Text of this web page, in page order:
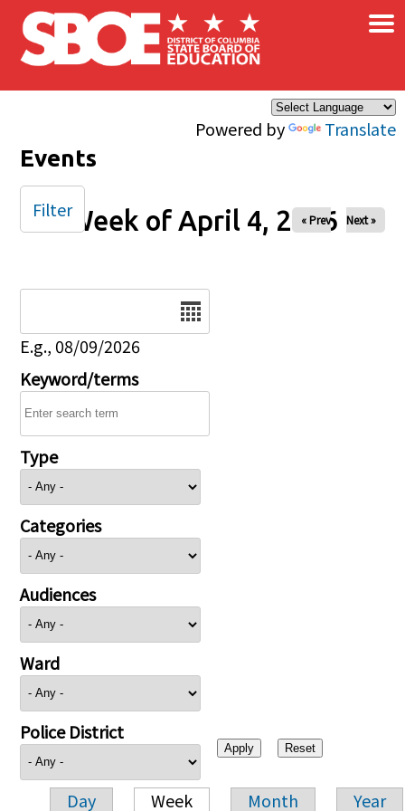
Skip to main content
Powered by Translate
×
Events
Week of April 4, 2026
« Prev Next »
E.g., 08/09/2026
Keyword/terms
Type
Categories
Audiences
Ward
Police District
Day Week Month Year
Filter